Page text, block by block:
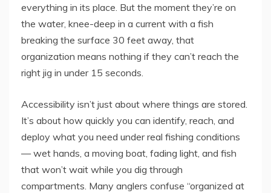
everything in its place. But the moment they’re on
the water, knee-deep in a current with a fish
breaking the surface 30 feet away, that
organization means nothing if they can’t reach the
right jig in under 15 seconds.
Accessibility isn’t just about where things are stored.
It’s about how quickly you can identify, reach, and
deploy what you need under real fishing conditions
— wet hands, a moving boat, fading light, and fish
that won’t wait while you dig through
compartments. Many anglers confuse “organized at